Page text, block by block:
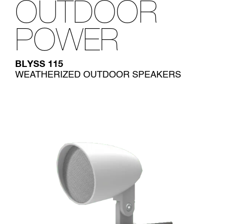
OUTDOOR
POWER
BLYSS 115
WEATHERIZED OUTDOOR SPEAKERS